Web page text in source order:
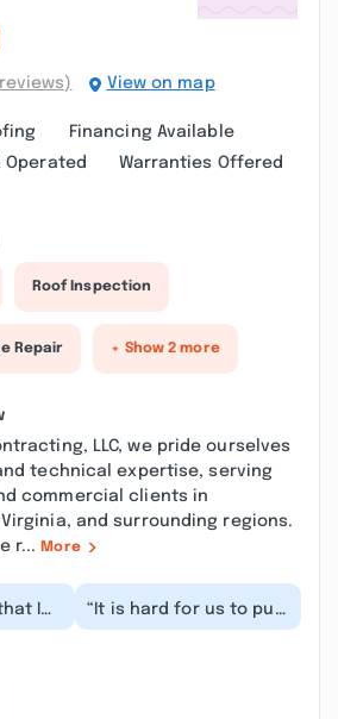
View on map
Financing Available
Operated
Warranties Offered
Roof Inspection
Repair + Show 2 more
LLC, we pride ourselves
technical expertise, serving
commercial clients in
Virginia, and surrounding regions.
r... More
I
“It is hard for us to put
into words how